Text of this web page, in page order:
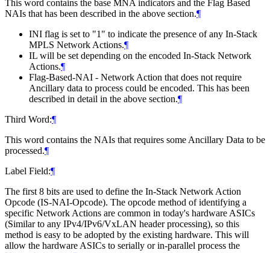
This word contains the base MNA indicators and the Flag Based
NAIs that has been described in the above section.¶
INI flag is set to "1" to indicate the presence of any In-Stack
MPLS Network Actions.¶
IL will be set depending on the encoded In-Stack Network
Actions.¶
Flag-Based-NAI - Network Action that does not require
Ancillary data to process could be encoded. This has been
described in detail in the above section.¶
Third Word:¶
This word contains the NAIs that requires some Ancillary Data to be
processed.¶
Label Field:¶
The first 8 bits are used to define the In-Stack Network Action
Opcode (IS-NAI-Opcode). The opcode method of identifying a
specific Network Actions are common in today's hardware ASICs
(Similar to any IPv4/IPv6/VxLAN header processing), so this
method is easy to be adopted by the existing hardware. This will
allow the hardware ASICs to serially or in-parallel process the